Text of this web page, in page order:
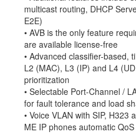
multicast routing, DHCP
E2E)
• AVB is the only feature
are available license-free
• Advanced classifier-based,
L2 (MAC), L3 (IP) and L4
prioritization
• Selectable Port-Channel /
for fault tolerance and load
• Voice VLAN with SIP, H323
ME IP phones automatic